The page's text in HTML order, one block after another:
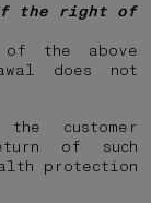
the right of
the above
does not
customer
of such
protection